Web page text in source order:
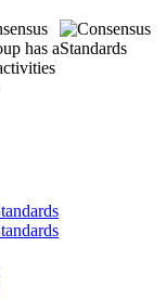
has a